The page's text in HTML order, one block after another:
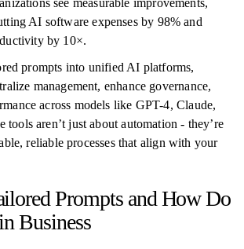
see measurable improvements,
AI software expenses by 98% and
by 10×.
prompts into unified AI platforms,
management, enhance governance,
across models like GPT-4, Claude,
aren’t just about automation - they’re
reliable processes that align with your
Prompts and How Do
Business